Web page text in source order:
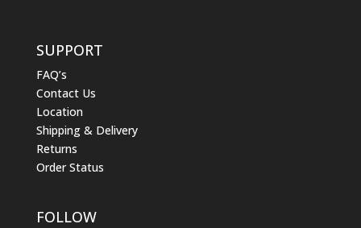
SUPPORT
FAQ’s
Contact Us
Location
Shipping & Delivery
Returns
Order Status
FOLLOW